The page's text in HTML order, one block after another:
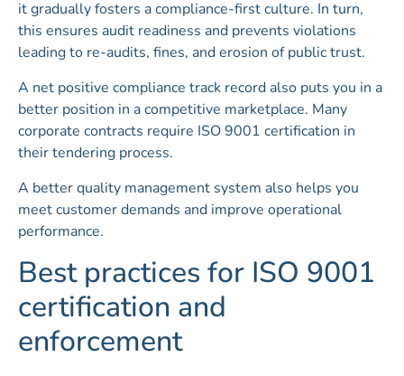
it gradually fosters a compliance-first culture. In turn,
this ensures audit readiness and prevents violations
leading to re-audits, fines, and erosion of public trust.
A net positive compliance track record also puts you in a
better position in a competitive marketplace. Many
corporate contracts require ISO 9001 certification in
their tendering process.
A better quality management system also helps you
meet customer demands and improve operational
performance.
Best practices for ISO 9001
certification and
enforcement